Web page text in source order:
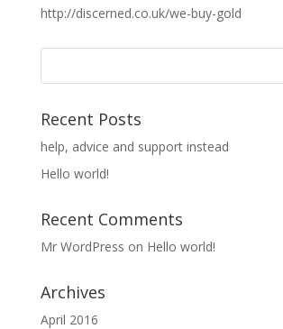
http://discerned.co.uk/we-buy-gold
Recent Posts
help, advice and support instead
Hello world!
Recent Comments
Mr WordPress on Hello world!
Archives
April 2016